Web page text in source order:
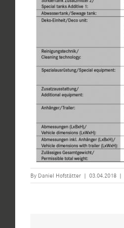
By Daniel Hofstätter | 03.04.2018 |